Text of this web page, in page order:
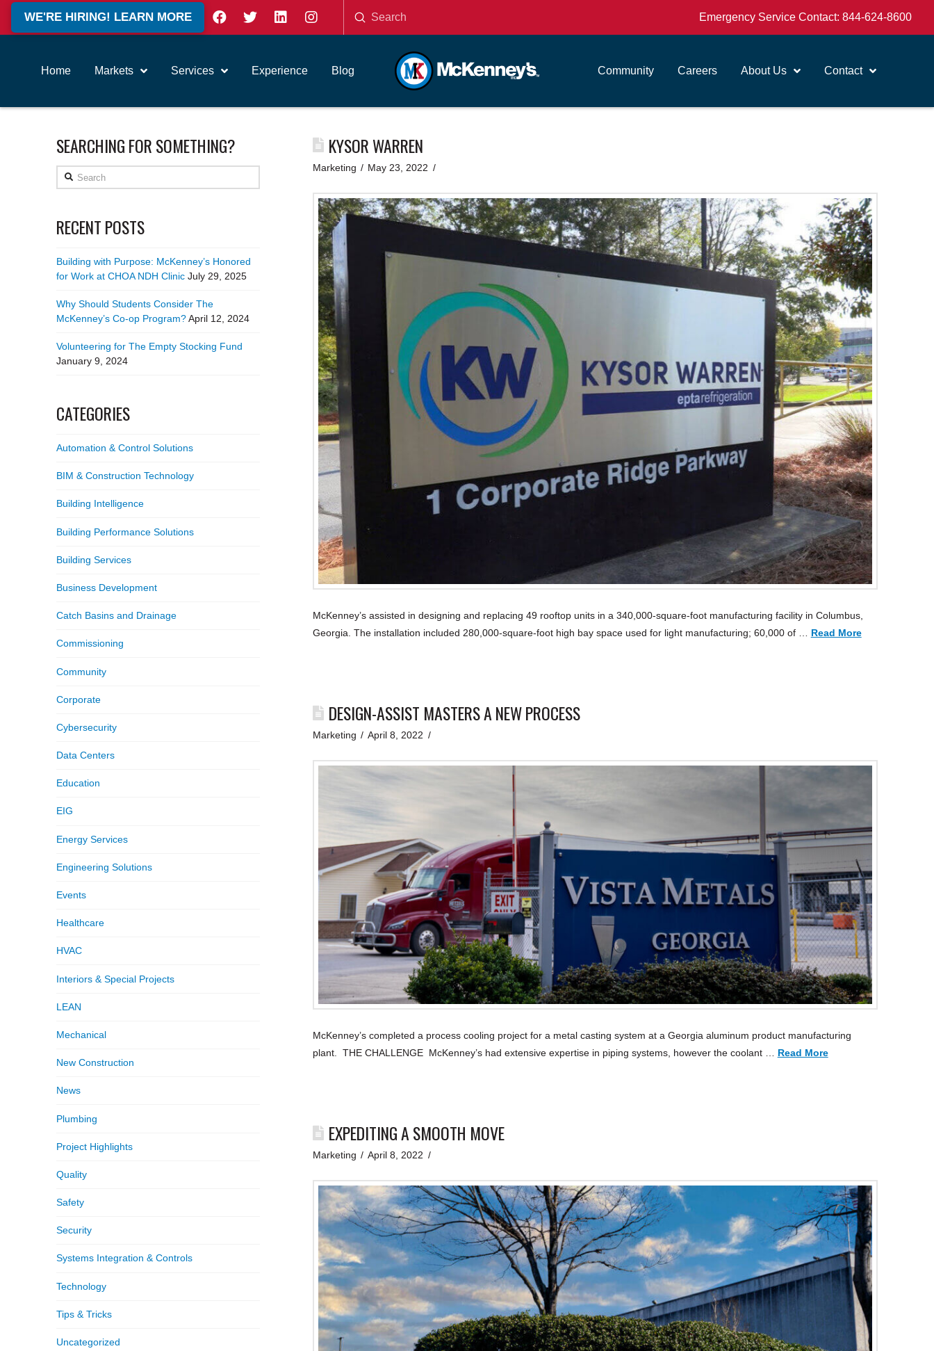
WE'RE HIRING! LEARN MORE
Search
Submit Emergency Service Contact: 844-624-8600
Home Markets Services Experience Blog Community Careers About Us Contact
KYSOR WARREN
Marketing May 23, 2022
McKenney’s assisted in designing and replacing 49 rooftop units in a 340,000-square-foot manufacturing facility in Columbus,
Georgia. The installation included 280,000-square-foot high bay space used for light manufacturing; 60,000 of … Read More
DESIGN-ASSIST MASTERS A NEW PROCESS
Marketing April 8, 2022
McKenney’s completed a process cooling project for a metal casting system at a Georgia aluminum product manufacturing
plant. THE CHALLENGE McKenney’s had extensive expertise in piping systems, however the coolant … Read More
EXPEDITING A SMOOTH MOVE
Marketing April 8, 2022
SEARCHING FOR SOMETHING?
Search
RECENT POSTS
Building with Purpose: McKenney’s Honored
for Work at CHOA NDH Clinic July 29, 2025
Why Should Students Consider The
McKenney’s Co-op Program? April 12, 2024
Volunteering for The Empty Stocking Fund
January 9, 2024
CATEGORIES
Automation & Control Solutions
BIM & Construction Technology
Building Intelligence
Building Performance Solutions
Building Services
Business Development
Catch Basins and Drainage
Commissioning
Community
Corporate
Cybersecurity
Data Centers
Education
EIG
Energy Services
Engineering Solutions
Events
Healthcare
HVAC
Interiors & Special Projects
LEAN
Mechanical
New Construction
News
Plumbing
Project Highlights
Quality
Safety
Security
Systems Integration & Controls
Technology
Tips & Tricks
Uncategorized